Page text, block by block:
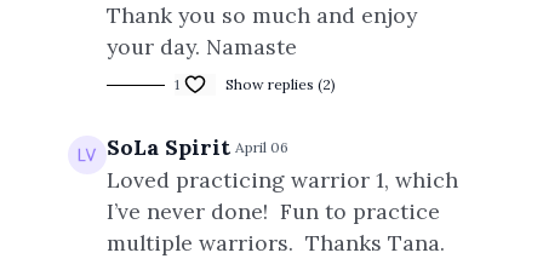
Thank you so much and enjoy
your day. Namaste
1 Show replies (2)
SoLa Spirit April 06
Loved practicing warrior 1, which
I’ve never done! Fun to practice
multiple warriors. Thanks Tana.